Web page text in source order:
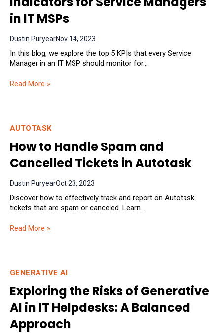
in IT MSPs
Dustin PuryearNov 14, 2023
In this blog, we explore the top 5 KPIs that every Service
Manager in an IT MSP should monitor for...
Read More »
AUTOTASK
How to Handle Spam and
Cancelled Tickets in Autotask
Dustin PuryearOct 23, 2023
Discover how to effectively track and report on Autotask
tickets that are spam or canceled. Learn...
Read More »
GENERATIVE AI
Exploring the Risks of Generative
AI in IT Helpdesks: A Balanced
Approach